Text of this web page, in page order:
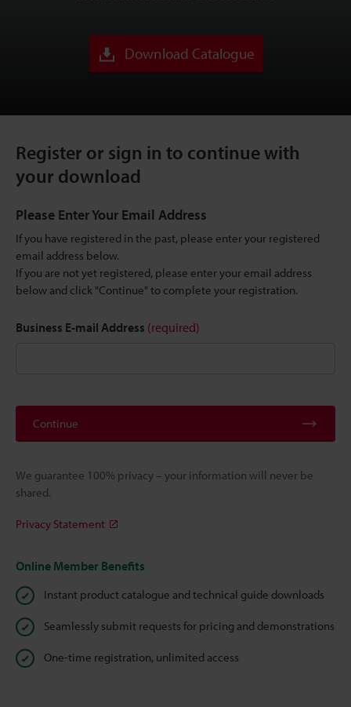
Download Catalogue
Register or sign in to continue with
your download
Please Enter Your Email Address
If you have registered in the past, please enter your registered
email address below.
If you are not yet registered, please enter your email address
below and click "Continue" to complete your registration.
Business E-mail Address (required)
Continue
We guarantee 100% privacy – your information will never be
shared.
Privacy Statement
Online Member Benefits
Instant product catalogue and technical guide downloads
Seamlessly submit requests for pricing and demonstrations
One-time registration, unlimited access